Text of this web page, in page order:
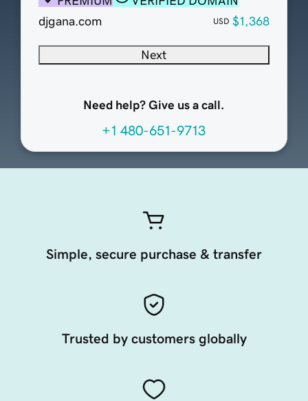
djgana.com
USD $1,368
Next
Need help? Give us a call.
+1 480-651-9713
Simple, secure purchase & transfer
Trusted by customers globally